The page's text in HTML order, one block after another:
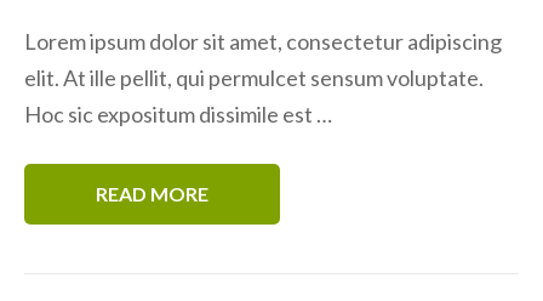
Lorem ipsum dolor sit amet, consectetur adipiscing
elit. At ille pellit, qui permulcet sensum voluptate.
Hoc sic expositum dissimile est …
READ MORE